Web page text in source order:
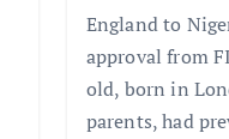
England to
approval from
old, born in
parents, had